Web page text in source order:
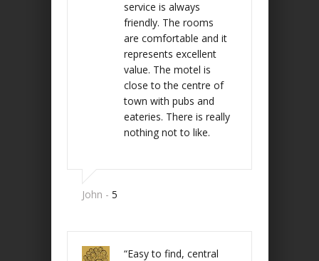
service is always
friendly. The rooms
are comfortable and it
represents excellent
value. The motel is
close to the centre of
town with pubs and
eateries. There is really
nothing not to like.
John - 5
“Easy to find, central